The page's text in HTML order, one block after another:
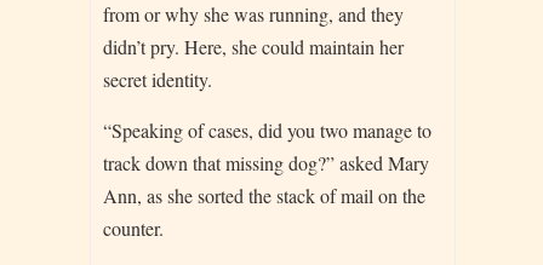
from or why she was running, and they
didn’t pry. Here, she could maintain her
secret identity.
“Speaking of cases, did you two manage to
track down that missing dog?” asked Mary
Ann, as she sorted the stack of mail on the
counter.